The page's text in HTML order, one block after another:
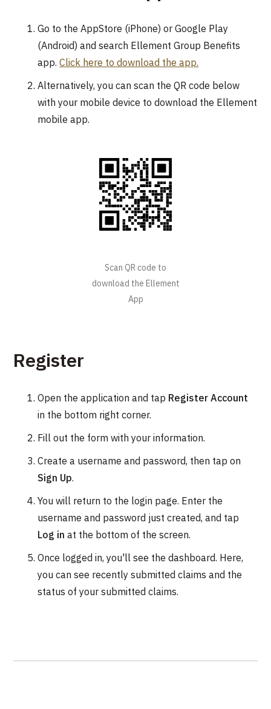
Go to the AppStore (iPhone) or Google Play
(Android) and search Ellement Group Benefits
app.Click here to download the app.
Alternatively, you can scan the QR code below
with your mobile device to download the Ellement
mobile app.
Scan QR code to
download the Ellement
App
Register
Open the application and tap Register Account
in the bottom right corner.
Fill out the form with your information.
Create a username and password, then tap on
Sign Up.
You will return to the login page. Enter the
username and password just created, and tap
Log in at the bottom of the screen.
Once logged in, you'll see the dashboard. Here,
you can see recently submitted claims and the
status of your submitted claims.